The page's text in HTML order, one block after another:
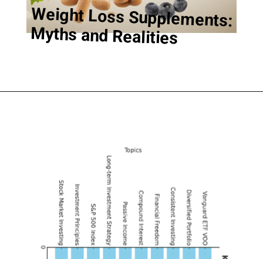
Weight Loss Supplements:
Myths and Realities